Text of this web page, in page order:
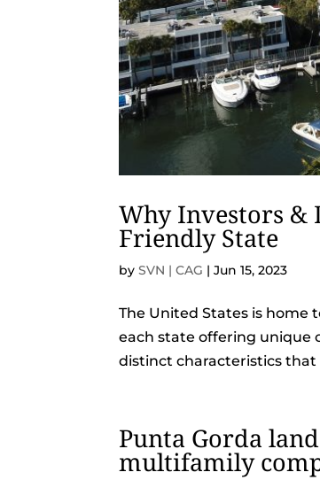
Why Investors &
Friendly State
bySVN | CAG |Jun 15, 2023
The United States is home
each state offering unique
distinct characteristics that
Punta Gorda
multifamily